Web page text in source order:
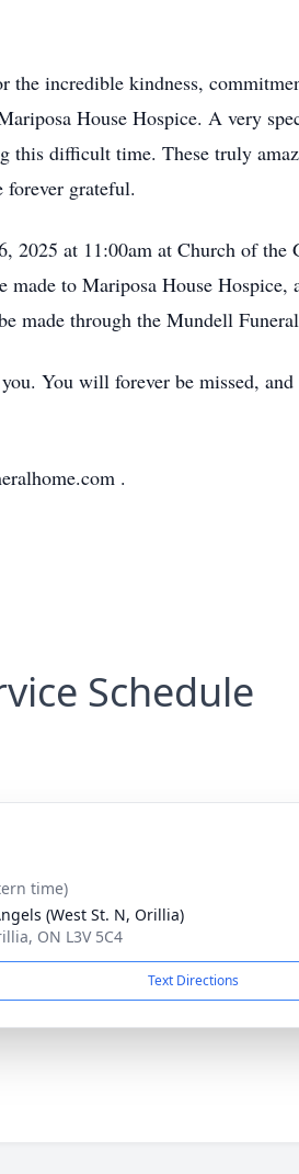
incredible kindness,
House Hospice. A very
this difficult time. These truly
forever grateful.
at 11:00am at Church of
to Mariposa House
made through the Mundell
You will forever be missed,
.
Schedule
time)
(West St. N, Orillia)
ON L3V 5C4
Text Directions